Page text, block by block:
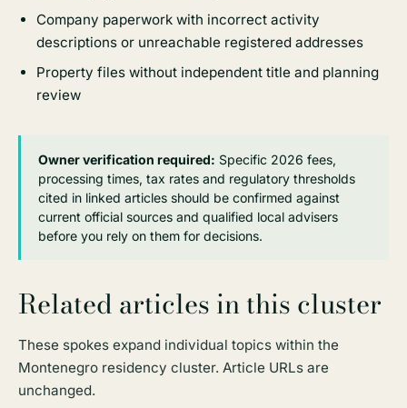
Company paperwork with incorrect activity
descriptions or unreachable registered addresses
Property files without independent title and planning
review
Owner verification required: Specific 2026 fees,
processing times, tax rates and regulatory thresholds
cited in linked articles should be confirmed against
current official sources and qualified local advisers
before you rely on them for decisions.
Related articles in this cluster
These spokes expand individual topics within the
Montenegro residency cluster. Article URLs are
unchanged.